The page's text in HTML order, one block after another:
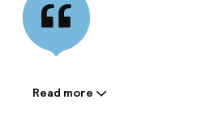
Information shared by the
Read more